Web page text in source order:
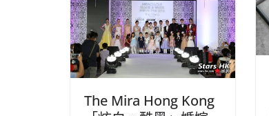
The Mira Hong Kong